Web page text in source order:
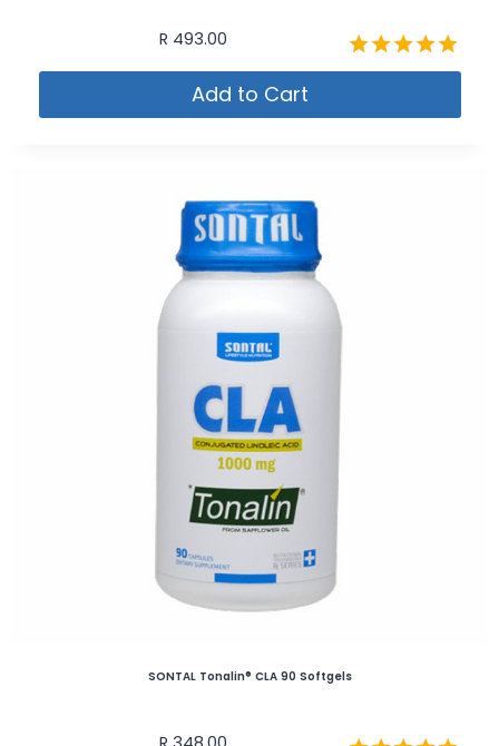
Rated
out of 5
R 493.00
Add to Cart
SONTAL Tonalin® CLA 90 Softgels